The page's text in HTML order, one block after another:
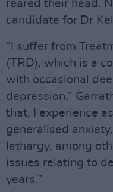
reared their head.
candidate for Dr
“I suffer from
(TRD), which is a
with occasional
depression,”
that, I experience
generalised
lethargy, among
issues relating to
years.”